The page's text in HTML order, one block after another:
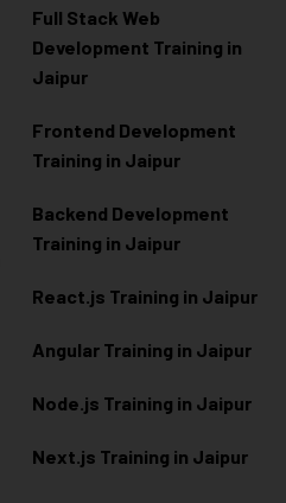
Full Stack Web
Development Training in
Jaipur
Frontend Development
Training in Jaipur
Backend Development
Training in Jaipur
React.js Training in Jaipur
Angular Training in Jaipur
Node.js Training in Jaipur
Next.js Training in Jaipur